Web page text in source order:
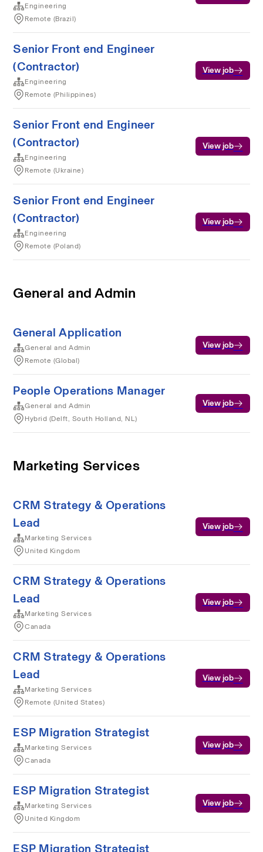
Engineering
Remote (Brazil)
Senior Front end Engineer
(Contractor)
Engineering
Remote (Philippines)
View job
Senior Front end Engineer
(Contractor)
Engineering
Remote (Ukraine)
View job
Senior Front end Engineer
(Contractor)
Engineering
Remote (Poland)
View job
General and Admin
General Application
General and Admin
Remote (Global)
View job
People Operations Manager
General and Admin
Hybrid (Delft, South Holland, NL)
View job
Marketing Services
CRM Strategy & Operations
Lead
Marketing Services
United Kingdom
View job
CRM Strategy & Operations
Lead
Marketing Services
Canada
View job
CRM Strategy & Operations
Lead
Marketing Services
Remote (United States)
View job
ESP Migration Strategist
Marketing Services
Canada
View job
ESP Migration Strategist
Marketing Services
United Kingdom
View job
ESP Migration Strategist